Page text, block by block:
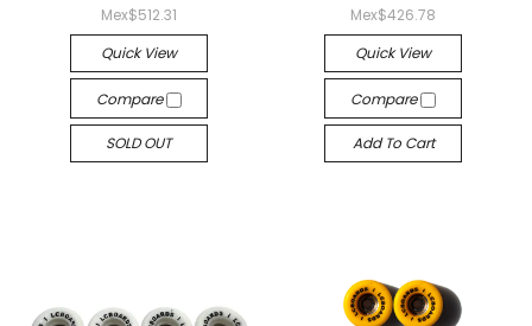
Mex$512.31
Quick View
Compare
SOLD OUT
Mex$426.78
Quick View
Compare
Add To Cart